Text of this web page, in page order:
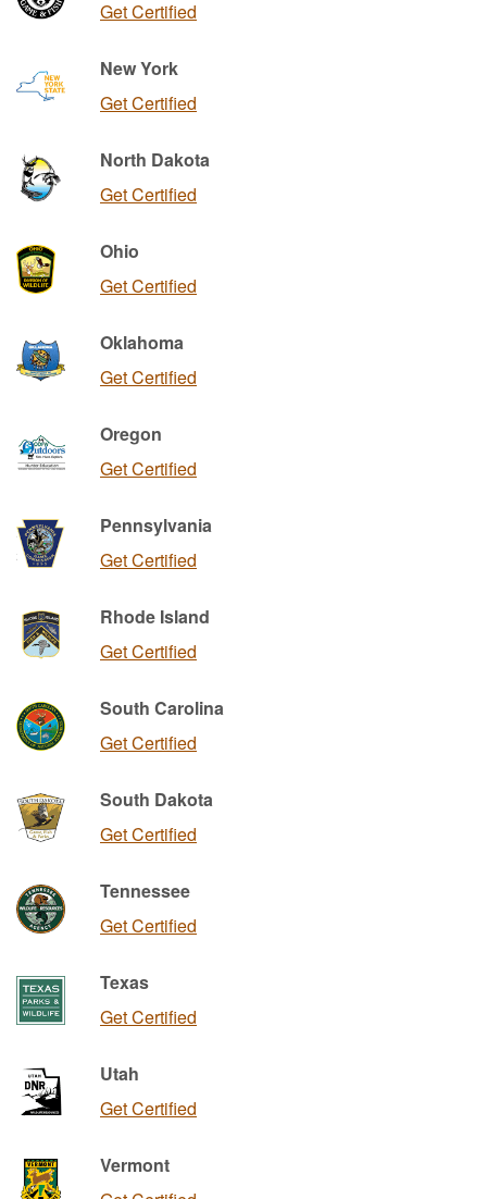
Get Certified
New York
Get Certified
North Dakota
Get Certified
Ohio
Get Certified
Oklahoma
Get Certified
Oregon
Get Certified
Pennsylvania
Get Certified
Rhode Island
Get Certified
South Carolina
Get Certified
South Dakota
Get Certified
Tennessee
Get Certified
Texas
Get Certified
Utah
Get Certified
Vermont